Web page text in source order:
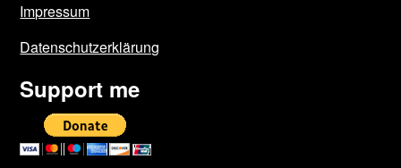
Impressum
Datenschutzerklärung
Support me